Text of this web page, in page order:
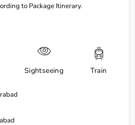
to Package Itinerary.
Sightseeing Train